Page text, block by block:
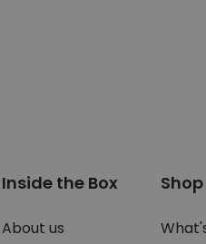
Inside the Box
About us
Shop